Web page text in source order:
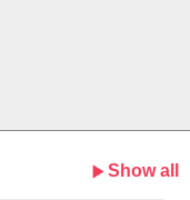
Show all